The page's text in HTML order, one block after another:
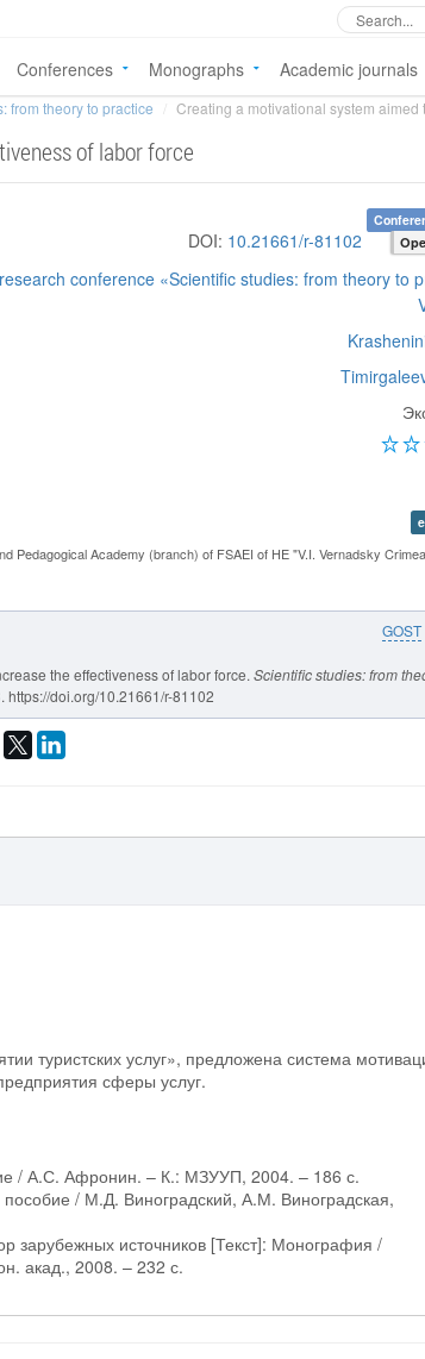
Conferences Monographs Academic journals
from theory to practice Creating a motivational system aimed
of labor force
DOI: 10.21661/r-81102
conference «Scientific studies: from theory to
Pedagogical Academy (branch) of FSAEI of HE "V.I. Vernadsky
GOST
the effectiveness of labor force. Scientific studies: from
https://doi.org/10.21661/r-81102
туристских услуг», предложена система
сферы услуг.
/ А.С. Афронин. – К.: МЗУУП, 2004. – 186 с.
/ М.Д. Виноградский, А.М. Виноградская,
источников [Текст]: Монография /
акад., 2008. – 232 с.